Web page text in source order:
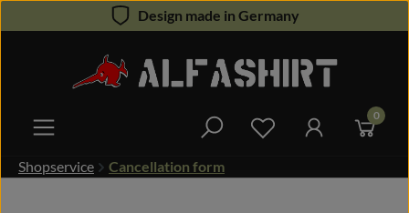
Skip to main content Design made in Germany
You have 0 wishlist
0
Shopservice Cancellation form